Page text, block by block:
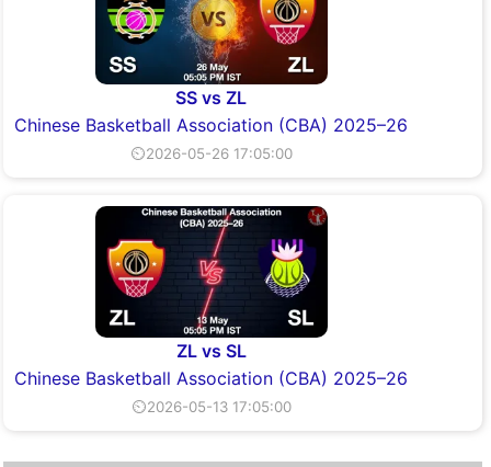
SS vs ZL
Chinese Basketball Association (CBA) 2025–26
⏲2026-05-26 17:05:00
ZL vs SL
Chinese Basketball Association (CBA) 2025–26
⏲2026-05-13 17:05:00